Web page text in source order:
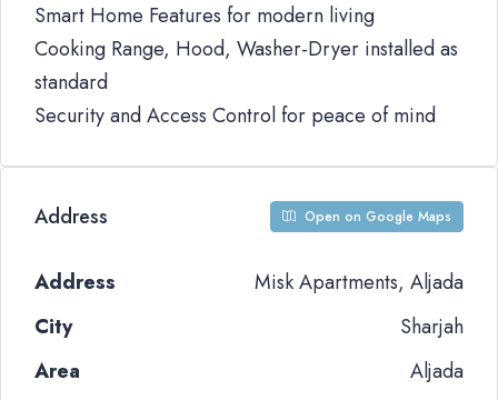
Smart Home Features for modern living
Cooking Range, Hood, Washer-Dryer installed as
standard
Security and Access Control for peace of mind
Address Open on Google Maps
Address
Misk Apartments, Aljada
City
Sharjah
Area
Aljada